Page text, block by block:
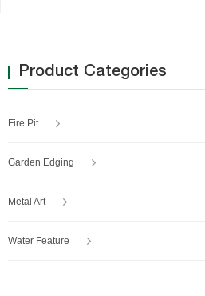
Product Categories
Fire Pit
Garden Edging
Metal Art
Water Feature